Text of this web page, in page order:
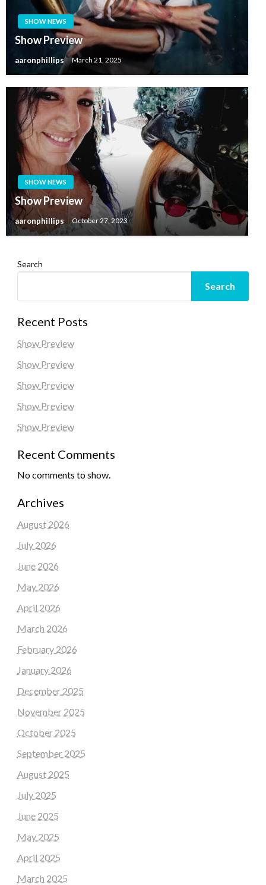
SHOW NEWS
Show Preview
aaronphillips March 21, 2025
SHOW NEWS
Show Preview
aaronphillips October 27, 2023
Search
Search
Recent Posts
Show Preview
Show Preview
Show Preview
Show Preview
Show Preview
Recent Comments
No comments to show.
Archives
August 2026
July 2026
June 2026
May 2026
April 2026
March 2026
February 2026
January 2026
December 2025
November 2025
October 2025
September 2025
August 2025
July 2025
June 2025
May 2025
April 2025
March 2025